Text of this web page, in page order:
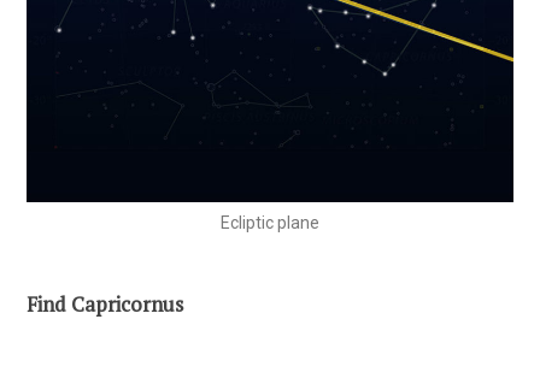
Ecliptic plane
Find Capricornus